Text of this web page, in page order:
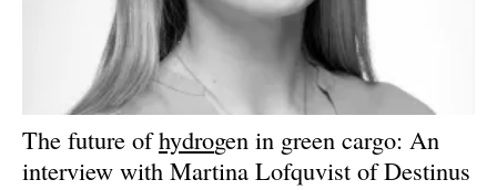
The future ofhydrogen in green cargo: An
interview with Martina Lofquvist of Destinus